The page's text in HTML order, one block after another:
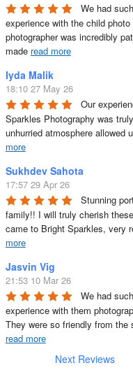
We had
experience with the child
photographer was incredibly
made read more
Iyda Malik
18:10 27 May 26
Our
Sparkles Photography was
unhurried atmosphere allowed
more
Sukhdev Sahota
17:57 29 Apr 26
Stunning
family!! I will truly cherish
came to Bright Sparkles, very
more
Jasvin Vig
21:53 10 Mar 26
We had
experience with them
read more
Next Reviews